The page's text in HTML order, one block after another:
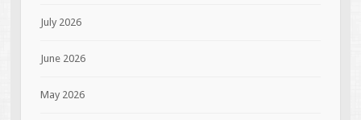
July 2026
June 2026
May 2026